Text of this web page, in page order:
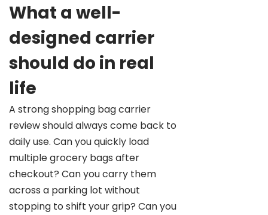
What a well-
designed carrier
should do in real
life
A strong shopping bag carrier
review should always come back to
daily use. Can you quickly load
multiple grocery bags after
checkout? Can you carry them
across a parking lot without
stopping to shift your grip? Can you